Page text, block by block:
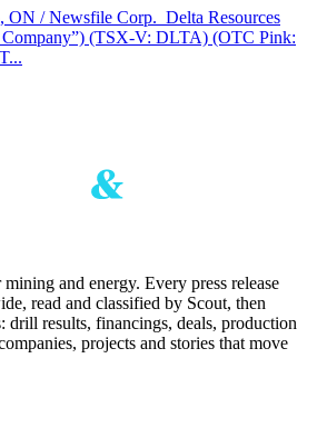
ON / Newsfile Corp. Delta Resources
Company”) (TSX-V: DLTA) (OTC Pink:
and energy. Every press release
read and classified by Scout, then
drill results, financings, deals, production
projects and stories that move